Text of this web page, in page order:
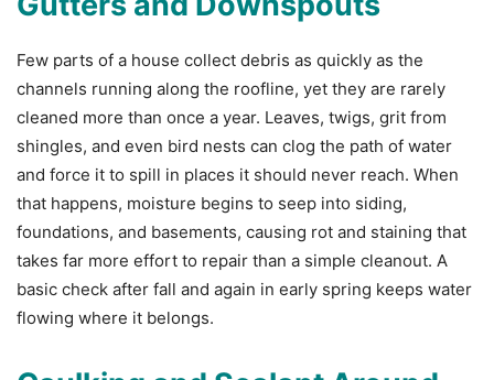
Few parts of a house collect debris as quickly as the
channels running along the roofline, yet they are rarely
cleaned more than once a year. Leaves, twigs, grit from
shingles, and even bird nests can clog the path of water
and force it to spill in places it should never reach. When
that happens, moisture begins to seep into siding,
foundations, and basements, causing rot and staining that
takes far more effort to repair than a simple cleanout. A
basic check after fall and again in early spring keeps water
flowing where it belongs.